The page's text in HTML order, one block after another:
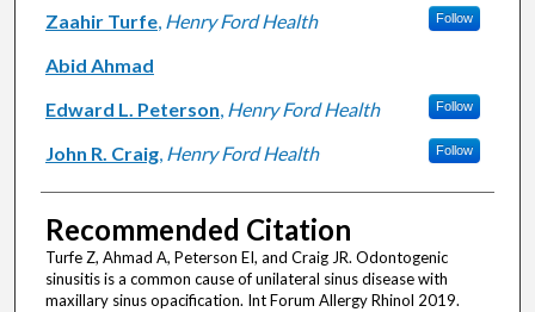
Authors
Zaahir Turfe, Henry Ford Health Follow
Abid Ahmad
Edward L. Peterson, Henry Ford Health Follow
John R. Craig, Henry Ford Health Follow
Recommended Citation
Turfe Z, Ahmad A, Peterson EI, and Craig JR. Odontogenic
sinusitis is a common cause of unilateral sinus disease with
maxillary sinus opacification. Int Forum Allergy Rhinol 2019.